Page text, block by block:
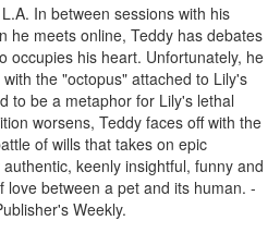
In between sessions with his
he meets online, Teddy has debates
occupies his heart. Unfortunately, he
the "octopus" attached to Lily's
to be a metaphor for Lily's lethal
worsens, Teddy faces off with the
of wills that takes on epic
keenly insightful, funny and
between a pet and its human. -
Weekly.